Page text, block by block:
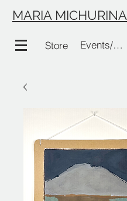
MARIA MICHURINA
Store Events/Links